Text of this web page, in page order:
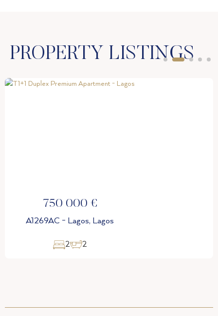
PROPERTY LISTINGS